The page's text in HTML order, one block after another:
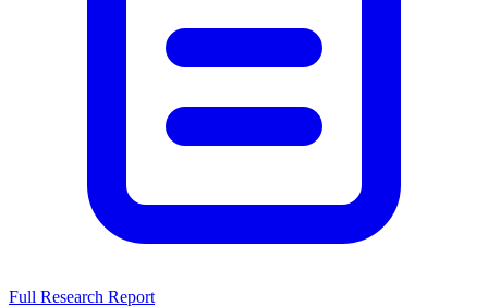
Full Research Report